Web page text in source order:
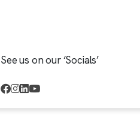
See us on our ‘Socials’